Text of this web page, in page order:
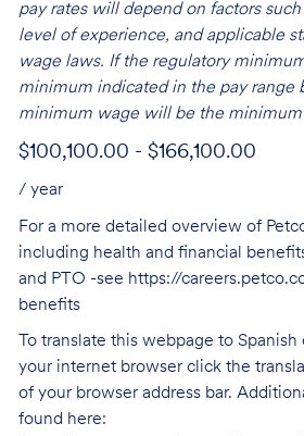
pay rates will depend on factors
level of experience, and applicable
wage laws. If the regulatory
minimum indicated in the pay range
minimum wage will be the minimum
$100,100.00 - $166,100.00
/ year
For a more detailed overview of
including health and financial
and PTO -see https://
benefits
To translate this webpage to
your internet browser click the
of your browser address bar.
found here: